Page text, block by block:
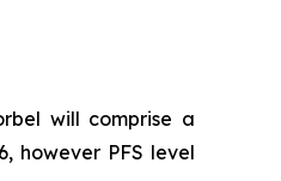
will comprise a
however PFS level